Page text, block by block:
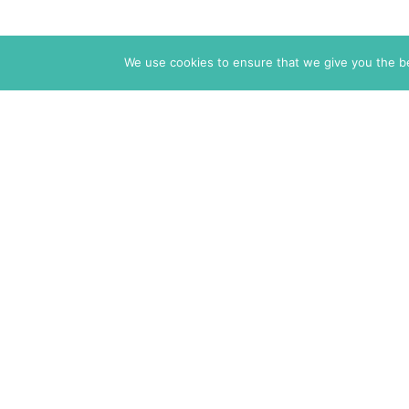
We use cookies to ensure that we give you the